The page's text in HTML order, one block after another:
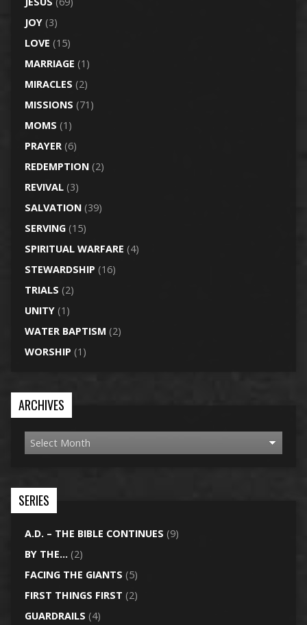
JOY(3)
LOVE (15)
MARRIAGE (1)
MIRACLES (2)
MISSIONS (71)
MOMS (1)
PRAYER(6)
REDEMPTION(2)
REVIVAL(3)
SALVATION(39)
SERVING(15)
SPIRITUAL WARFARE (4)
STEWARDSHIP (16)
TRIALS (2)
UNITY(1)
WATER BAPTISM (2)
WORSHIP (1)
ARCHIVES
SERIES
A.D. – THE BIBLE CONTINUES (9)
BY THE… (2)
FACING THE GIANTS (5)
FIRST THINGS FIRST (2)
GUARDRAILS (4)